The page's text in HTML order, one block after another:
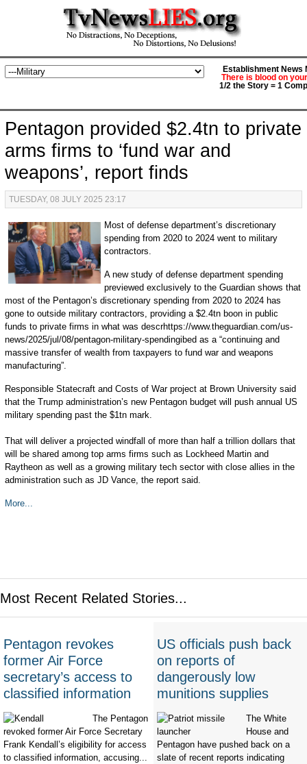
Establishment News
There is blood on
1/2 the Story = 1
Pentagon provided $2.4tn to private
arms firms to ‘fund war and
weapons’, report finds
TUESDAY, 08 JULY 2025 23:17
Most of defense department’s discretionary
spending from 2020 to 2024 went to military
contractors.
A new study of defense department spending
previewed exclusively to the Guardian shows that
most of the Pentagon’s discretionary spending from 2020 to 2024 has
gone to outside military contractors, providing a $2.4tn boon in public
funds to private firms in what was descrhttps://www.theguardian.com/us-
news/2025/jul/08/pentagon-military-spendingibed as a “continuing and
massive transfer of wealth from taxpayers to fund war and weapons
manufacturing”.
Responsible Statecraft and Costs of War project at Brown University said
that the Trump administration’s new Pentagon budget will push annual US
military spending past the $1tn mark.
That will deliver a projected windfall of more than half a trillion dollars that
will be shared among top arms firms such as Lockheed Martin and
Raytheon as well as a growing military tech sector with close allies in the
administration such as JD Vance, the report said.
More...
Most Recent Related Stories...
Pentagon revokes
former Air Force
secretary’s access to
classified information
The Pentagon
revoked former Air Force Secretary
Frank Kendall’s eligibility for access
to classified information, accusing...
US officials push back
on reports of
dangerously low
munitions supplies
The White
House and
Pentagon have pushed back on a
slate of recent reports indicating